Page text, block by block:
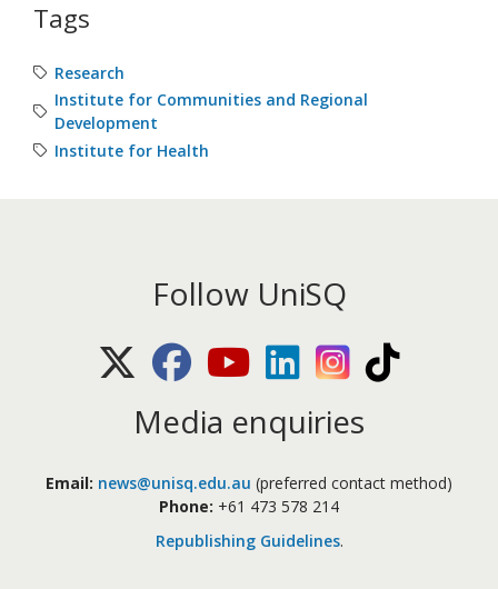
Tags
Research
Institute for Communities and Regional
Development
Institute for Health
Follow UniSQ
X (Twitter)FacebookYoutubeLinkedIn Instagram
Media enquiries
Email: news@unisq.edu.au (preferred contact method)
Phone: +61 473 578 214
Republishing Guidelines.